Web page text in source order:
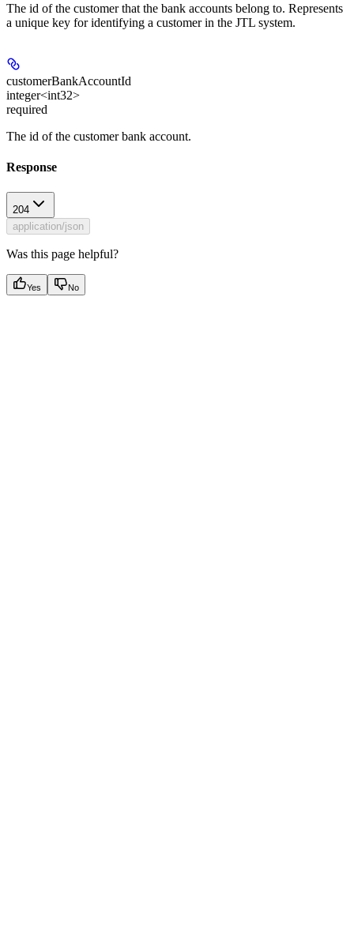
The id of the customer that the bank accounts belong to. Represents
a unique key for identifying a customer in the JTL system.
customerBankAccountId
integer<int32>
required
The id of the customer bank account.
Response
204
application/json
Was this page helpful?
Yes No